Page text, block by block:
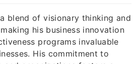
blend of visionary thinking and
his business innovation
programs invaluable
His commitment to